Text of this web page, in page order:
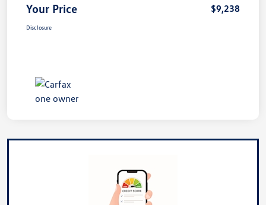
Your Price $9,238
Disclosure